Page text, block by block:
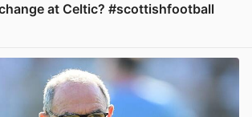
at Celtic? #scottishfootball